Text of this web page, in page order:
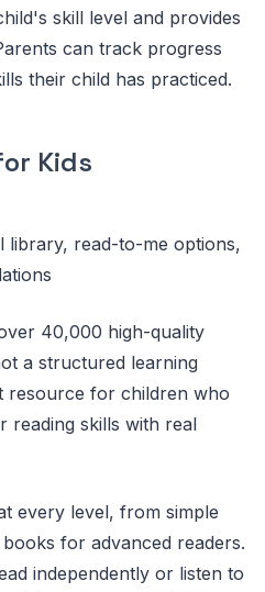
skill level and provides
can track progress
their child has practiced.
Kids
library, read-to-me options,
40,000 high-quality
a structured learning
resource for children who
reading skills with real
every level, from simple
for advanced readers.
independently or listen to